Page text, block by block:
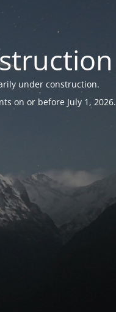
under construction.
on or before July 1, 2026.